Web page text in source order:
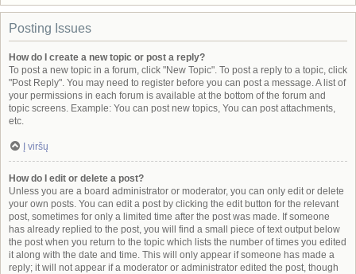
Posting Issues
How do I create a new topic or post a reply?
To post a new topic in a forum, click "New Topic". To post a reply to a topic, click
"Post Reply". You may need to register before you can post a message. A list of
your permissions in each forum is available at the bottom of the forum and
topic screens. Example: You can post new topics, You can post attachments,
etc.
Į viršų
How do I edit or delete a post?
Unless you are a board administrator or moderator, you can only edit or delete
your own posts. You can edit a post by clicking the edit button for the relevant
post, sometimes for only a limited time after the post was made. If someone
has already replied to the post, you will find a small piece of text output below
the post when you return to the topic which lists the number of times you edited
it along with the date and time. This will only appear if someone has made a
reply; it will not appear if a moderator or administrator edited the post, though